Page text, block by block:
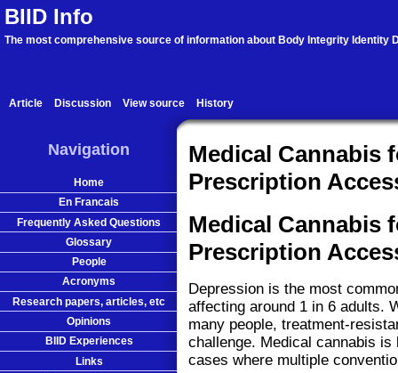
BIID Info
The most comprehensive source of information about Body Integrity Identity
Article Discussion View source History
Medical Cannabis
Prescription
Medical Cannabis
Prescription
Depression is the most
affecting around 1 in 6 adults.
many people, treatment-
challenge. Medical cannabis
cases where multiple
Navigation
Home
En Francais
Frequently Asked Questions
Glossary
People
Acronyms
Research papers, articles, etc
Opinions
BIID Experiences
Links